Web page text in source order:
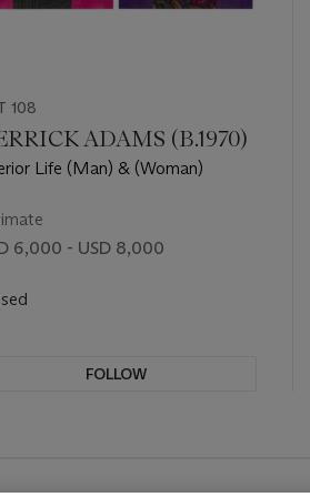
108
ADAMS (B.1970)
Life (Man) & (Woman)
6,000 - USD 8,000
FOLLOW